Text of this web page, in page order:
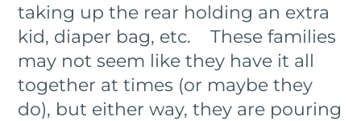
taking up the rear holding an extra
kid, diaper bag, etc. These families
may not seem like they have it all
together at times (or maybe they
do), but either way, they are pouring